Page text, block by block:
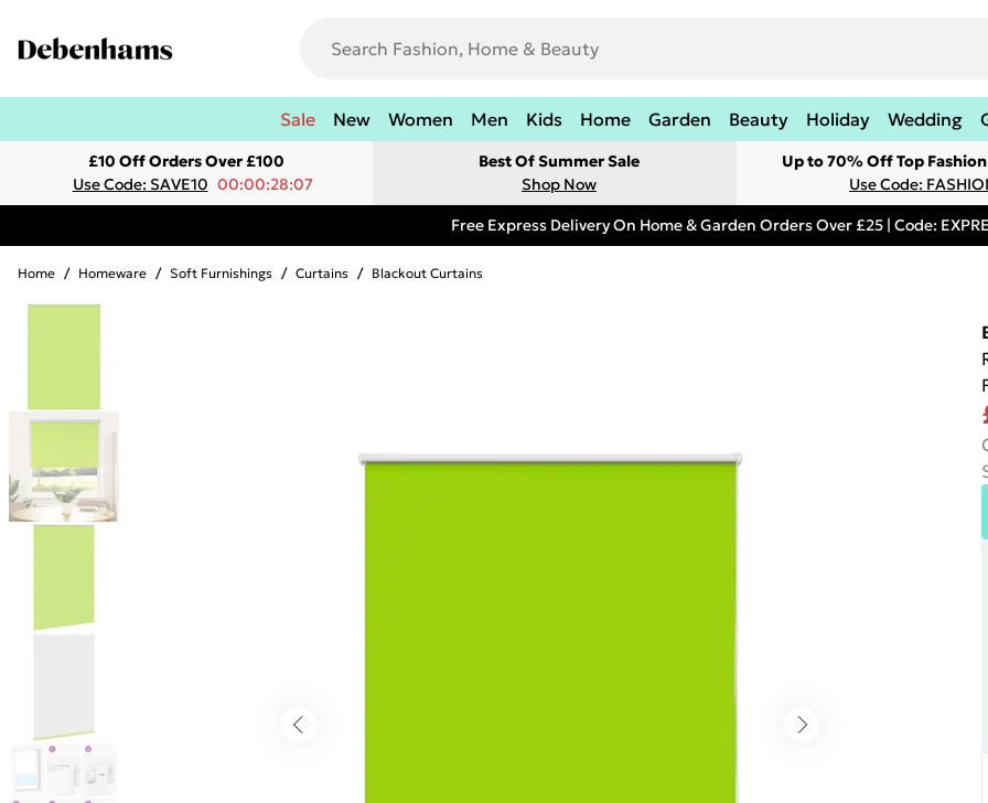
Sale New Women Men Kids Home Garden Beauty Holiday Wedding
£10 Off Orders Over £100
Use Code: SAVE10 00:00:28:07
Best Of Summer Sale
Shop Now
Up to 70% Off Top
Use Code:
Free Express Delivery On Home & Garden Orders Over £25 | Code:
Home / Homeware / Soft Furnishings / Curtains / Blackout Curtains